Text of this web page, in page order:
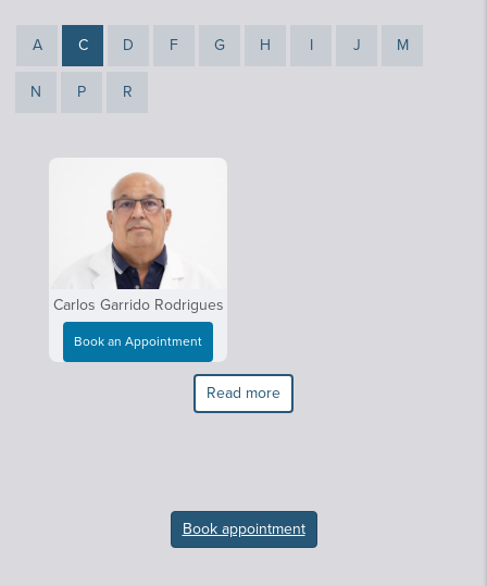
A C D F G H I J M
N P R
Carlos Garrido Rodrigues
Book an Appointment
Read more
Book appointment